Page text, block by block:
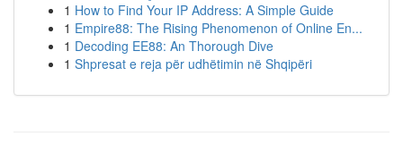
1 How to Find Your IP Address: A Simple Guide
1 Empire88: The Rising Phenomenon of Online En...
1 Decoding EE88: An Thorough Dive
1 Shpresat e reja për udhëtimin në Shqipëri